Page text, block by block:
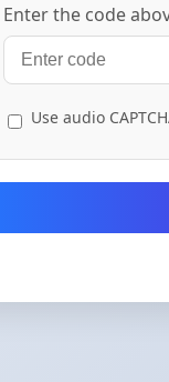
Enter the code
Use audio